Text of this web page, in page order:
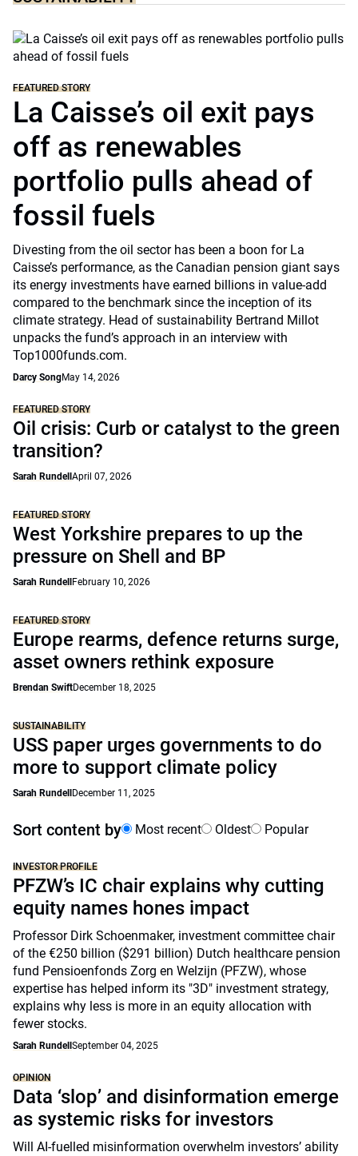
FEATURED STORY
La Caisse’s oil exit pays
off as renewables
portfolio pulls ahead of
fossil fuels
Divesting from the oil sector has been a boon for La
Caisse’s performance, as the Canadian pension giant says
its energy investments have earned billions in value-add
compared to the benchmark since the inception of its
climate strategy. Head of sustainability Bertrand Millot
unpacks the fund’s approach in an interview with
Top1000funds.com.
Darcy SongMay 14, 2026
FEATURED STORY
Oil crisis: Curb or catalyst to the green
transition?
Sarah Rundell April 07, 2026
FEATURED STORY
West Yorkshire prepares to up the
pressure on Shell and BP
Sarah Rundell February 10, 2026
FEATURED STORY
Europe rearms, defence returns surge,
asset owners rethink exposure
Brendan SwiftDecember 18, 2025
SUSTAINABILITY
USS paper urges governments to do
more to support climate policy
Sarah Rundell December 11, 2025
Sort content by Most recent Oldest Popular
INVESTOR PROFILE
PFZW’s IC chair explains why cutting
equity names hones impact
Professor Dirk Schoenmaker, investment committee chair
of the €250 billion ($291 billion) Dutch healthcare pension
fund Pensioenfonds Zorg en Welzijn (PFZW), whose
expertise has helped inform its "3D" investment strategy,
explains why less is more in an equity allocation with
fewer stocks.
Sarah Rundell September 04, 2025
OPINION
Data ‘slop’ and disinformation emerge
as systemic risks for investors
Will AI-fuelled misinformation overwhelm investors’ ability